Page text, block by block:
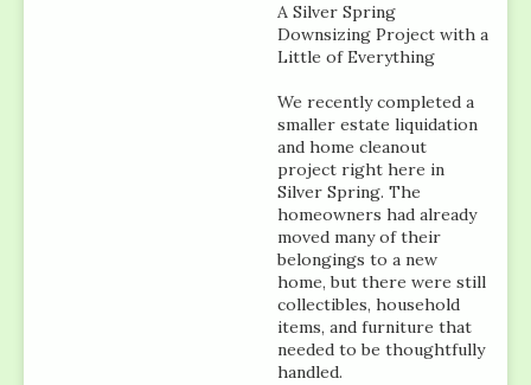
A Silver Spring
Downsizing Project with a
Little of Everything
We recently completed a
smaller estate liquidation
and home cleanout
project right here in
Silver Spring. The
homeowners had already
moved many of their
belongings to a new
home, but there were still
collectibles, household
items, and furniture that
needed to be thoughtfully
handled.